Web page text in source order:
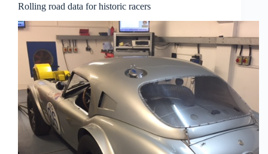
Rolling road data for historic racers